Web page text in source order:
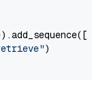
)